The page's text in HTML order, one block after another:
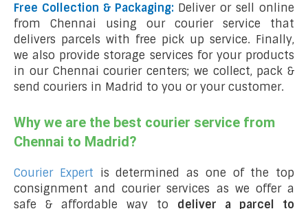
Free Collection & Packaging: Deliver or sell online
from Chennai using our courier service that
delivers parcels with free pick up service. Finally,
we also provide storage services for your products
in our Chennai courier centers; we collect, pack &
send couriers in Madrid to you or your customer.
Why we are the best courier service from
Chennai to Madrid?
Courier Expert is determined as one of the top
consignment and courier services as we offer a
safe & affordable way to deliver a parcel to